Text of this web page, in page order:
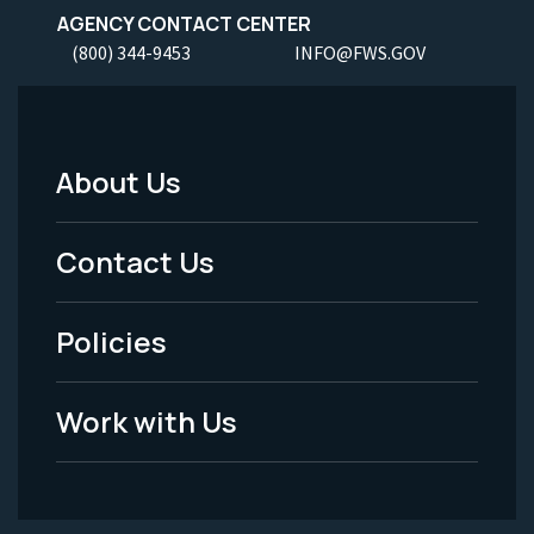
AGENCY CONTACT CENTER
(800) 344-9453 INFO@FWS.GOV
Footer
Menu
-
Legal
About Us
Contact Us
Policies
Work with Us